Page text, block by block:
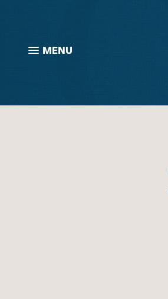
MENU